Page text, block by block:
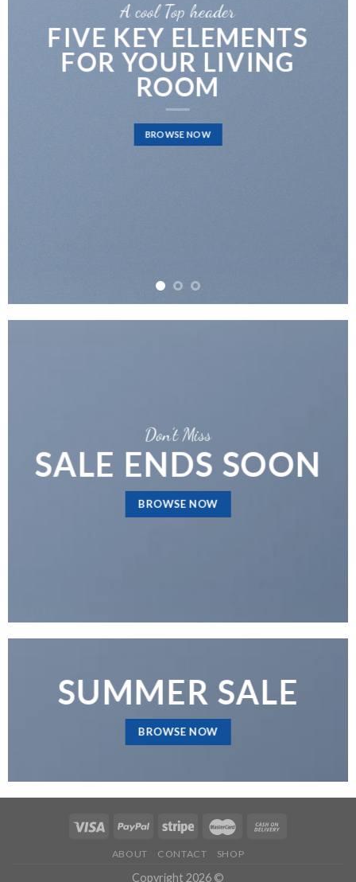
A cool Top header
FIVE KEY ELEMENTS
FOR YOUR LIVING
ROOM
BROWSE NOW
Don’t Miss
SALE ENDS SOON
BROWSE NOW
SUMMER SALE
BROWSE NOW
ABOUT CONTACT SHOP
Copyright 2026 ©